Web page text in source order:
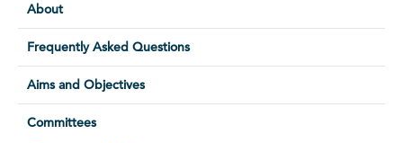
About
Frequently Asked Questions
Aims and Objectives
Committees